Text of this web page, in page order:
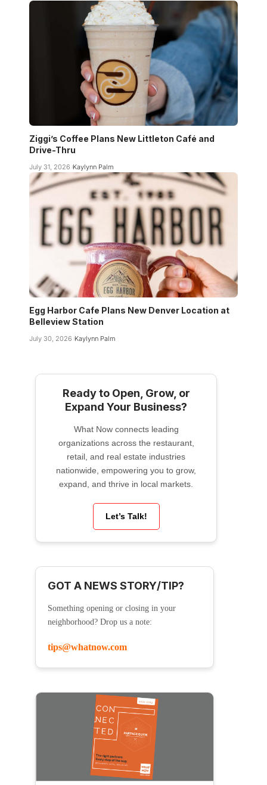
Ziggi’s Coffee Plans New Littleton Café and
Drive-Thru
July 31, 2026 Kaylynn Palm
Egg Harbor Cafe Plans New Denver Location at
Belleview Station
July 30, 2026 Kaylynn Palm
Ready to Open, Grow, or
Expand Your Business?
What Now connects leading
organizations across the restaurant,
retail, and real estate industries
nationwide, empowering you to grow,
expand, and thrive in local markets.
Let’s Talk!
GOT A NEWS STORY/TIP?
Something opening or closing in your
neighborhood? Drop us a note:
tips@whatnow.com